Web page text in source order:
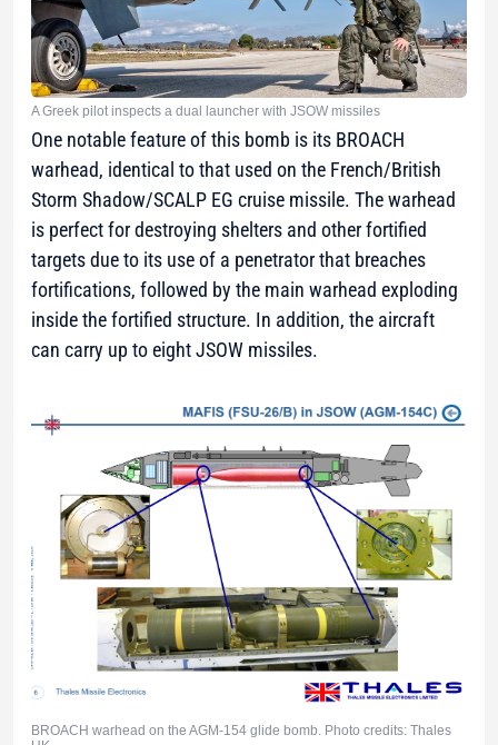
A Greek pilot inspects a dual launcher with JSOW missiles
One notable feature of this bomb is its BROACH
warhead, identical to that used on the French/British
Storm Shadow/SCALP EG cruise missile. The warhead
is perfect for destroying shelters and other fortified
targets due to its use of a penetrator that breaches
fortifications, followed by the main warhead exploding
inside the fortified structure. In addition, the aircraft
can carry up to eight JSOW missiles.
BROACH warhead on the AGM-154 glide bomb. Photo credits: Thales